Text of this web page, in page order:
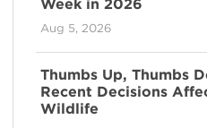
Week in 2026
Aug 5, 2026
Thumbs Up, Thumbs
Recent Decisions
Wildlife